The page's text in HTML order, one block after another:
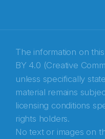
The information on
BY 4.0 (Creative
unless specifically
material remains
licensing conditions
rights holders.
No text or images on